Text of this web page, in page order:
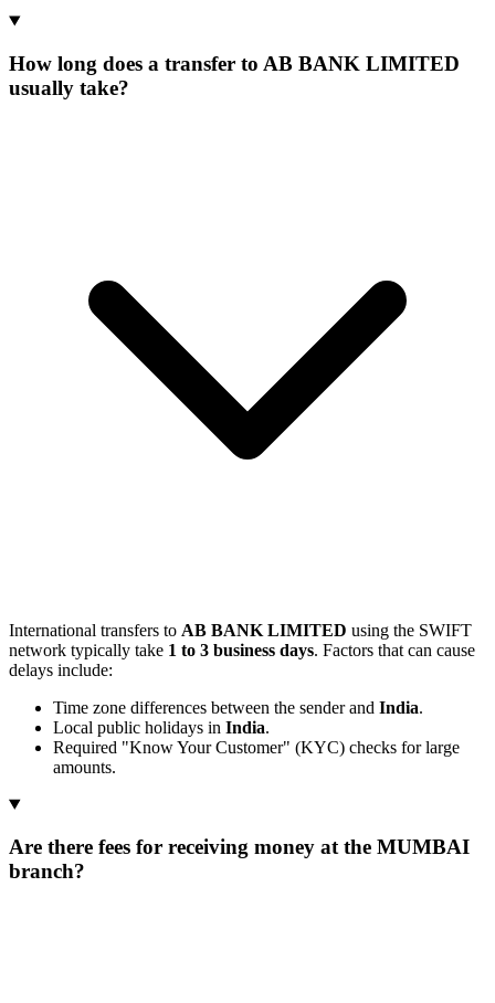
How long does a transfer to AB BANK LIMITED
usually take?
International transfers to AB BANK LIMITED using the SWIFT
network typically take 1 to 3 business days. Factors that can cause
delays include:
Time zone differences between the sender and India.
Local public holidays in India.
Required "Know Your Customer" (KYC) checks for large
amounts.
Are there fees for receiving money at the MUMBAI
branch?